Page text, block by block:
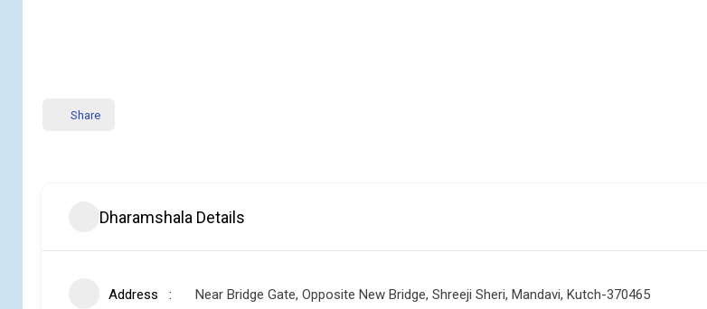
Share
Dharamshala Details
Address Near Bridge Gate, Opposite New Bridge, Shreeji Sheri, Mandavi, Kutch-370465